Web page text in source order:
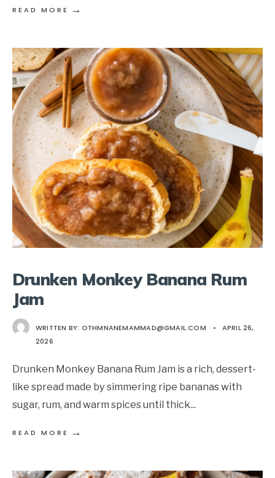
READ MORE →
Drunken Monkey Banana Rum
Jam
WRITTEN BY: OTHMNANEMAMMAD@GMAIL.COM •
APRIL 26,
2026
Drunken Monkey Banana Rum Jam is a rich, dessert-
like spread made by simmering ripe bananas with
sugar, rum, and warm spices until thick...
READ MORE →